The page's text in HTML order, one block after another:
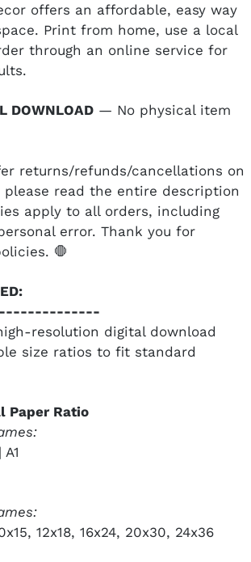
offers an affordable, easy way
Print from home, use a local
through an online service for
DOWNLOAD — No physical item
returns/refunds/cancellations on
read the entire description
apply to all orders, including
error. Thank you for
🛑
resolution digital download
size ratios to fit standard
Paper Ratio
12x18, 16x24, 20x30, 24x36